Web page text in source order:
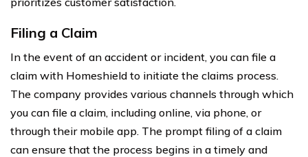
Filing a Claim
In the event of an accident or incident, you can file a
claim with Homeshield to initiate the claims process.
The company provides various channels through which
you can file a claim, including online, via phone, or
through their mobile app. The prompt filing of a claim
can ensure that the process begins in a timely and